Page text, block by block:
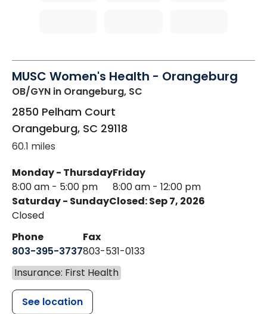
MUSC Women's Health - Orangeburg
OB/GYN in Orangeburg, SC
2850 Pelham Court
Orangeburg, SC 29118
60.1 miles
Monday - Thursday
8:00 am - 5:00 pm
Friday
8:00 am - 12:00 pm
Saturday - Sunday
Closed
Closed: Sep 7, 2026
Phone
803-395-3737
Fax
803-531-0133
Insurance: First Health
See location